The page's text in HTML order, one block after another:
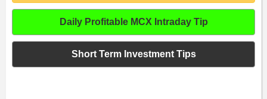
Daily Profitable MCX Intraday Tip
Short Term Investment Tips